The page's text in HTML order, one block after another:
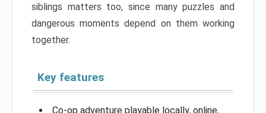
siblings matters too, since many puzzles and
dangerous moments depend on them working
together.
Key features
Co-op adventure playable locally, online,